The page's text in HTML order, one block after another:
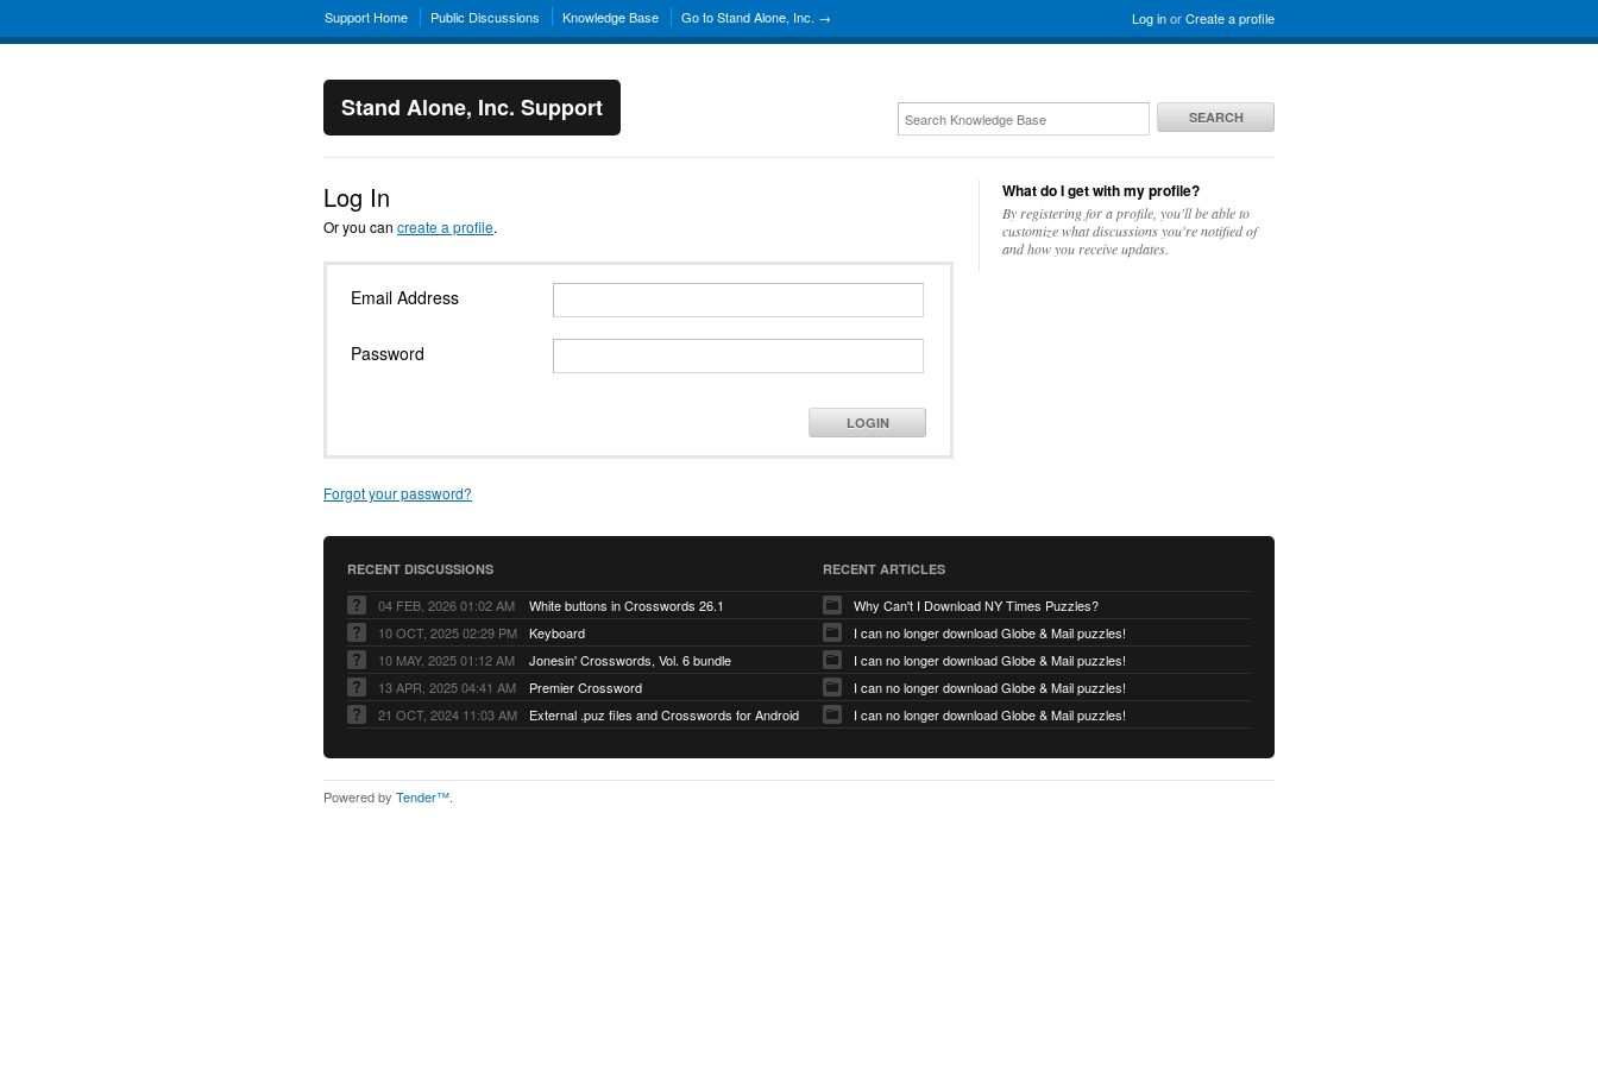
Log inorCreate a profile
Support Home Public Discussions Knowledge Base Go to Stand Alone, Inc. →
Stand Alone, Inc. Support SEARCH
Log In
Or you can create a profile.
Email Address
Password
LOGIN
Forgot your password?
What do I get with my profile?
By registering for a profile, you'll be able to
customize what discussions you're notified of
and how you receive updates.
RECENT DISCUSSIONS
04 FEB, 2026 01:02 AM
White buttons in Crosswords 26.1
10 OCT, 2025 02:29 PM
Keyboard
10 MAY, 2025 01:12 AM
Jonesin' Crosswords, Vol. 6 bundle
13 APR, 2025 04:41 AM
Premier Crossword
21 OCT, 2024 11:03 AM
External .puz files and Crosswords for Android
RECENT ARTICLES
Why Can't I Download NY Times Puzzles?
I can no longer download Globe & Mail puzzles!
I can no longer download Globe & Mail puzzles!
I can no longer download Globe & Mail puzzles!
I can no longer download Globe & Mail puzzles!
Powered by Tender™